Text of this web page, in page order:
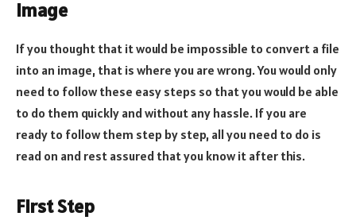
Image
If you thought that it would be impossible to convert a file
into an image, that is where you are wrong. You would only
need to follow these easy steps so that you would be able
to do them quickly and without any hassle. If you are
ready to follow them step by step, all you need to do is
read on and rest assured that you know it after this.
First Step